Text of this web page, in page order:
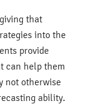
that
into the
provide
can help them
not otherwise
ability.